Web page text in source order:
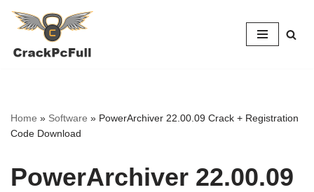
to
Home » Software » PowerArchiver 22.00.09 Crack + Registration
Code Download
PowerArchiver 22.00.09